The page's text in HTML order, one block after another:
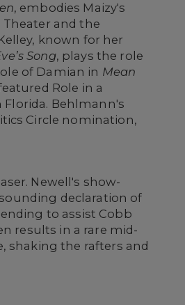
, embodies Maizy's
and the
known for her
Song, plays the role
of Damian in Mean
Role in a
Behlmann's
Circle nomination,
Newell's show-
declaration of
to assist Cobb
results in a rare mid-
shaking the rafters and